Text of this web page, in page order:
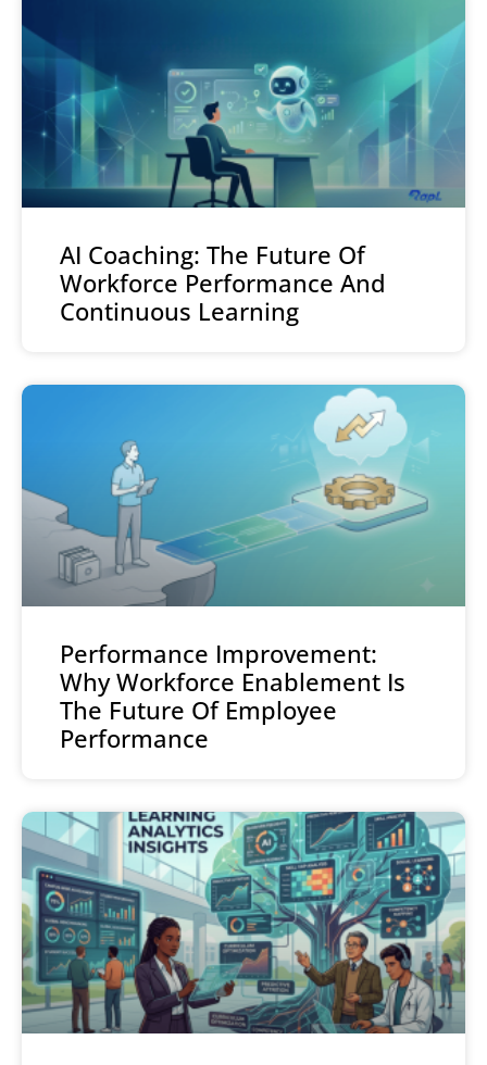
AI Coaching: The Future Of
Workforce Performance And
Continuous Learning
Performance Improvement:
Why Workforce Enablement Is
The Future Of Employee
Performance